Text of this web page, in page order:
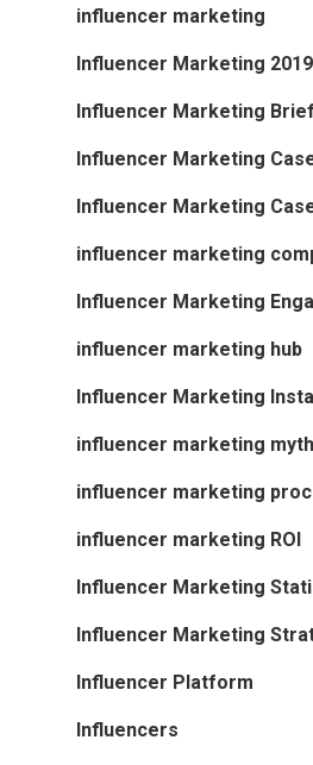
influencer marketing
Influencer Marketing 2019
Influencer Marketing Brief
Influencer Marketing
Influencer Marketing
influencer marketing
Influencer Marketing
influencer marketing hub
Influencer Marketing
influencer marketing
influencer marketing
influencer marketing ROI
Influencer Marketing
Influencer Marketing
Influencer Platform
Influencers